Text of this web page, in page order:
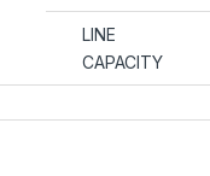
LINE
CAPACITY